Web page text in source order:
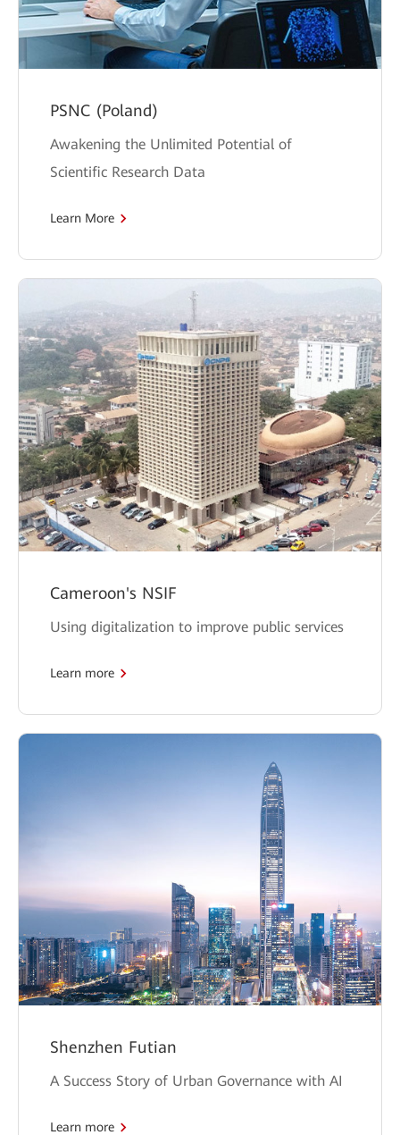
PSNC (Poland)
Awakening the Unlimited Potential of
Scientific Research Data
Learn More
Cameroon's NSIF
Using digitalization to improve public services
Learn more
Shenzhen Futian
A Success Story of Urban Governance with AI
Learn more